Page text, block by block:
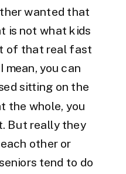
wanted that
is not what kids
of that real fast
mean, you can
sitting on the
the whole, you
But really they
other or
tend to do